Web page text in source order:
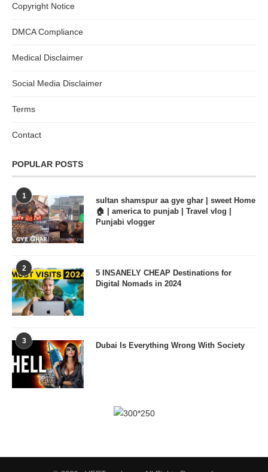
Copyright Notice
DMCA Compliance
Medical Disclaimer
Social Media Disclaimer
Terms
Contact
POPULAR POSTS
1
sultan shamspur aa gye ghar | sweet Home
🏠 | america to punjab | Travel vlog |
Punjabi vlogger
2
5 INSANELY CHEAP Destinations for
Digital Nomads in 2024
3 Dubai Is Everything Wrong With Society